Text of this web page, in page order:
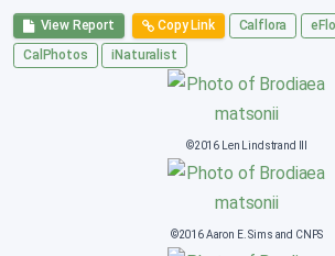
View Report Copy Link Calflora
CalPhotos
iNaturalist
©2016 Len Lindstrand III
©2016 Aaron E. Sims and CNPS